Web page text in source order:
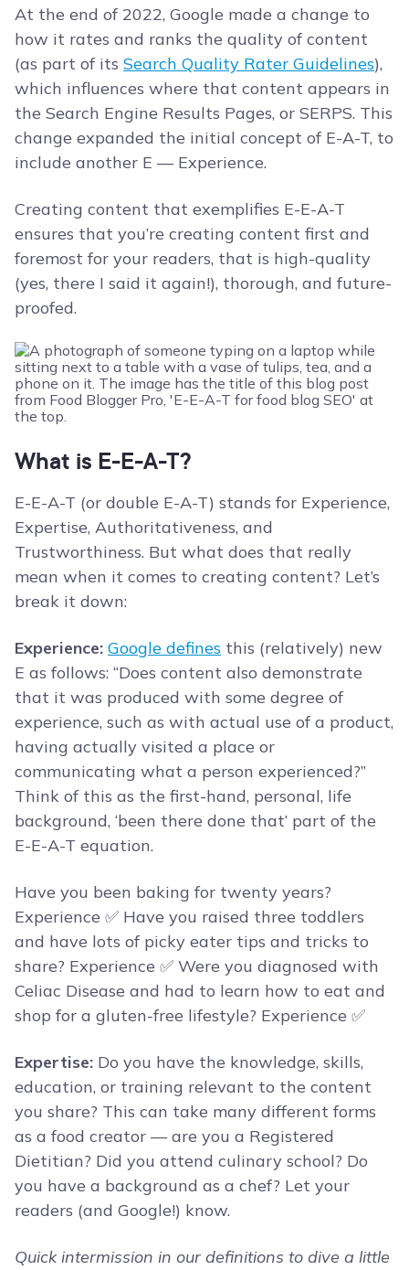
At the end of 2022, Google made a change to
how it rates and ranks the quality of content
(as part of its Search Quality Rater Guidelines),
which influences where that content appears in
the Search Engine Results Pages, or SERPS. This
change expanded the initial concept of E-A-T, to
include another E — Experience.
Creating content that exemplifies E-E-A-T
ensures that you’re creating content first and
foremost for your readers, that is high-quality
(yes, there I said it again!), thorough, and future-
proofed.
What is E-E-A-T?
E-E-A-T (or double E-A-T) stands for Experience,
Expertise, Authoritativeness, and
Trustworthiness. But what does that really
mean when it comes to creating content? Let’s
break it down:
Experience: Google defines this (relatively) new
E as follows: “Does content also demonstrate
that it was produced with some degree of
experience, such as with actual use of a product,
having actually visited a place or
communicating what a person experienced?”
Think of this as the first-hand, personal, life
background, ‘been there done that’ part of the
E-E-A-T equation.
Have you been baking for twenty years?
Experience ✅ Have you raised three toddlers
and have lots of picky eater tips and tricks to
share? Experience ✅ Were you diagnosed with
Celiac Disease and had to learn how to eat and
shop for a gluten-free lifestyle? Experience ✅
Expertise: Do you have the knowledge, skills,
education, or training relevant to the content
you share? This can take many different forms
as a food creator — are you a Registered
Dietitian? Did you attend culinary school? Do
you have a background as a chef? Let your
readers (and Google!) know.
Quick intermission in our definitions to dive a little